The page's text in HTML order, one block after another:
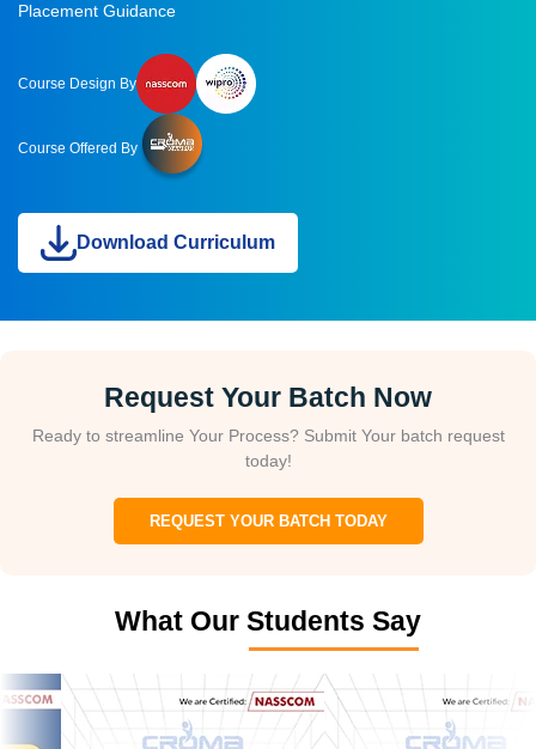
Placement Guidance
Course Design By
Course Offered By
Download Curriculum
Request Your Batch Now
Ready to streamline Your Process? Submit Your batch request
today!
REQUEST YOUR BATCH TODAY
What Our Students Say